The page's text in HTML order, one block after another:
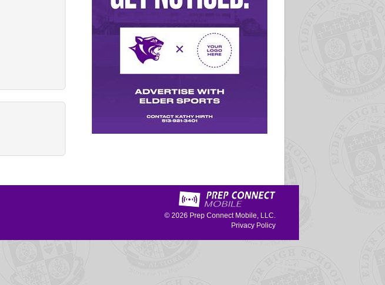
© 2026 Prep Connect Mobile, LLC.
Privacy Policy